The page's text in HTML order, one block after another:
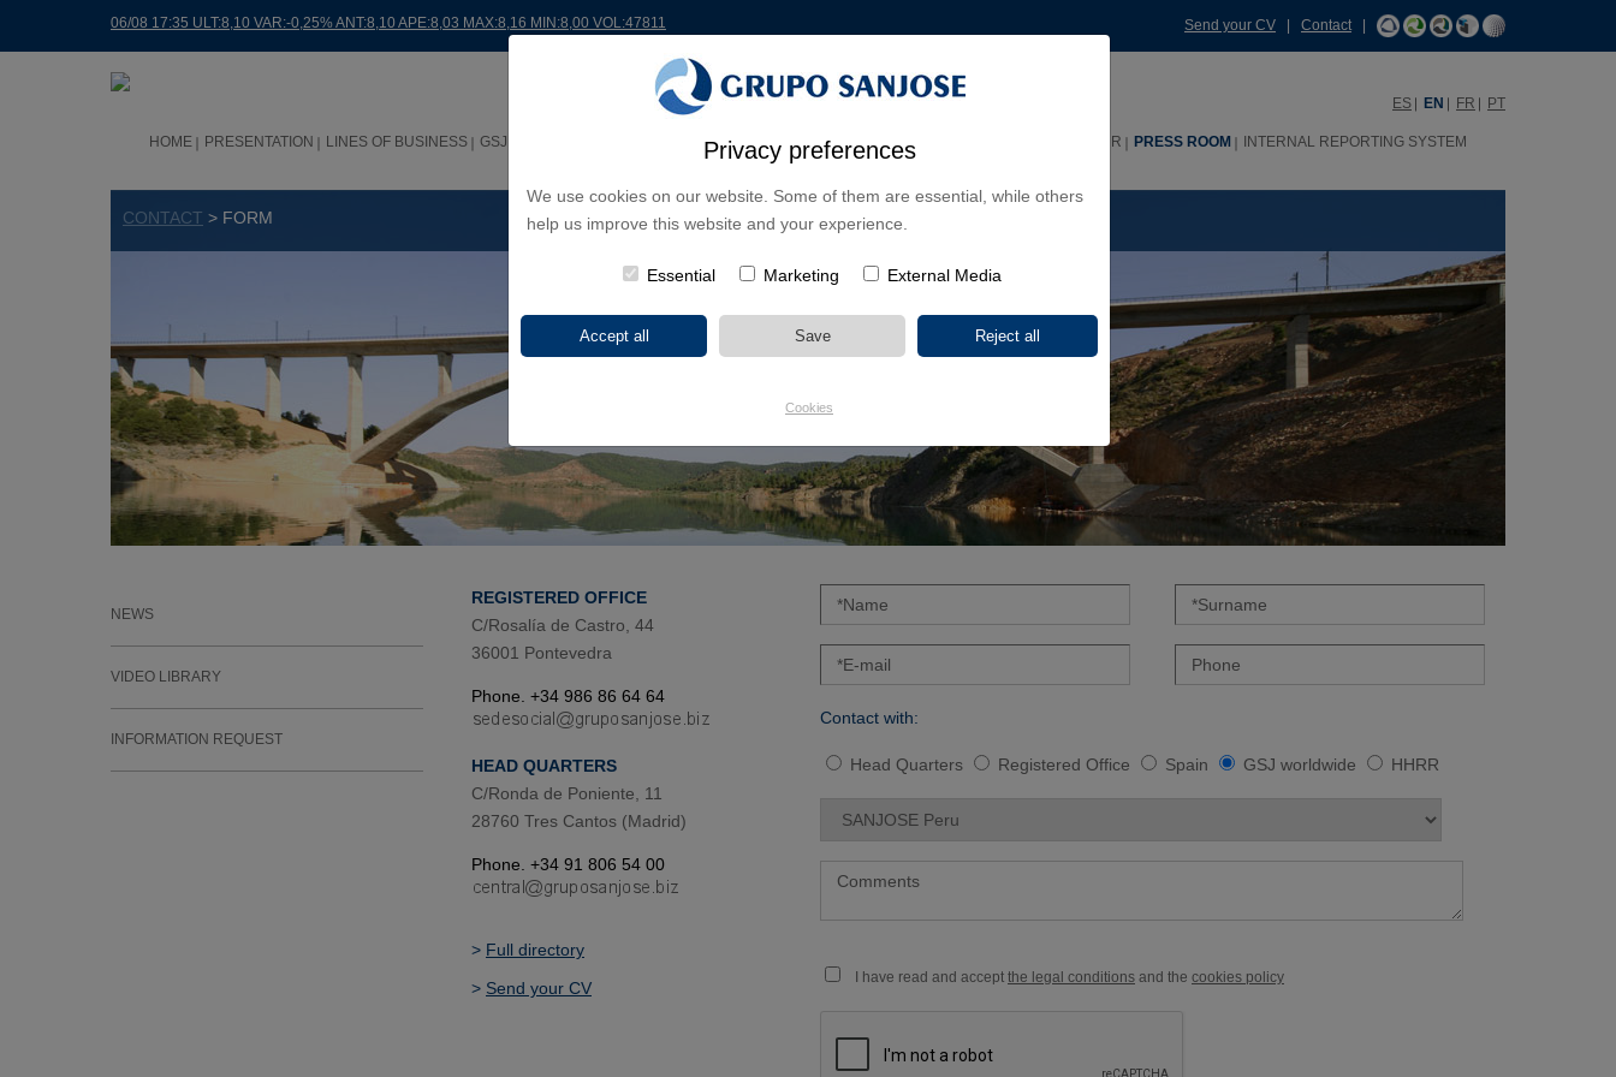
Privacy preferences
We use cookies on our website. Some of them are essential, while others
help us improve this website and your experience.
Essential Marketing External Media
Cookies
06/08 17:35 ULT:8,10 VAR:-0,25% ANT:8,10 APE:8,03 MAX:8,16 MIN:8,00 VOL:47811 Send your CV Contact|
ES EN FR PT
HOME PRESENTATION LINES OF BUSINESS GSJ WORLDWIDE SHAREHOLDERS & INVESTORS HHRR PRESS ROOM INTERNAL REPORTING SYSTEM
CONTACT > FORM
NEWS
VIDEO LIBRARY
INFORMATION REQUEST
Contact with:
Head Quarters Registered Office Spain GSJ worldwide HHRR
I have read and accept the legal conditions and the cookies policy
REGISTERED OFFICE
C/Rosalía de Castro, 44
36001 Pontevedra
Phone. +34 986 86 64 64
HEAD QUARTERS
C/Ronda de Poniente, 11
28760 Tres Cantos (Madrid)
Phone. +34 91 806 54 00
> Full directory
> Send your CV